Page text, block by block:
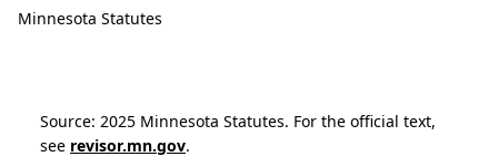
Minnesota Statutes
Source: 2025 Minnesota Statutes. For the official text,
see revisor.mn.gov.